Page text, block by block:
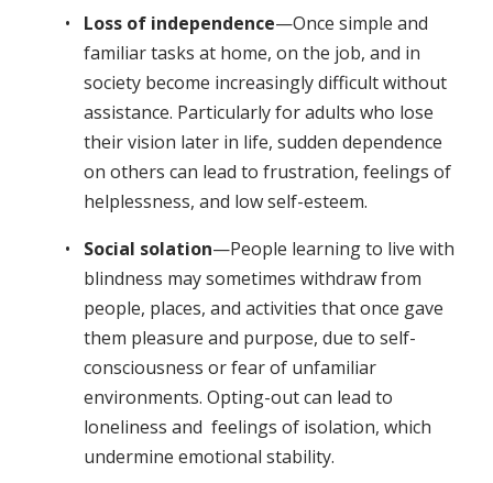
Loss of independence—Once simple and
familiar tasks at home, on the job, and in
society become increasingly difficult without
assistance. Particularly for adults who lose
their vision later in life, sudden dependence
on others can lead to frustration, feelings of
helplessness, and low self-esteem.
Social solation—People learning to live with
blindness may sometimes withdraw from
people, places, and activities that once gave
them pleasure and purpose, due to self-
consciousness or fear of unfamiliar
environments. Opting-out can lead to
loneliness and feelings of isolation, which
undermine emotional stability.